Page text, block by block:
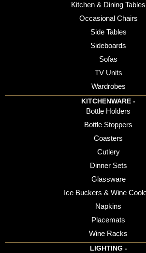
Kitchen & Dining Tables
Occasional Chairs
Side Tables
Sideboards
Sofas
TV Units
Wardrobes
KITCHENWARE -
Bottle Holders
Bottle Stoppers
Coasters
Cutlery
Dinner Sets
Glassware
Ice Buckers & Wine
Napkins
Placemats
Wine Racks
LIGHTING -